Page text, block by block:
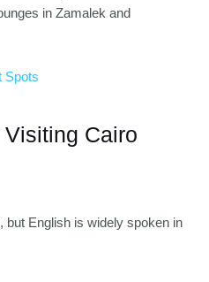
in Zamalek and
Spots
Cairo
but English is widely spoken in